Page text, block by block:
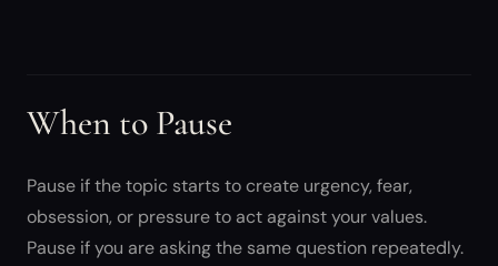
When to Pause
Pause if the topic starts to create urgency, fear,
obsession, or pressure to act against your values.
Pause if you are asking the same question repeatedly.